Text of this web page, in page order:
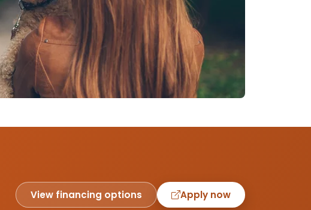
View financing options Apply now